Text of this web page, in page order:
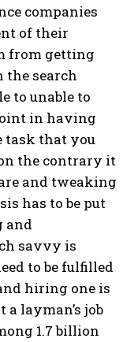
companies
of their
from getting
the search
to unable to
in having
task that you
the contrary it
and tweaking
has to be put
and
savvy is
to be fulfilled
hiring one is
layman’s job
1.7 billion